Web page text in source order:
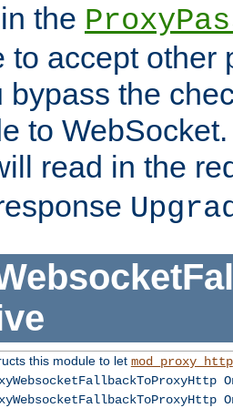
the
to accept other
bypass the
to
read in the
this module to let mod_proxy_http